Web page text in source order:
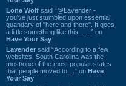
Lone Wolf said “@Lavender -
you've just stumbled upon essential
quandary of "here and there". It goes
a little something like this... ...” on
Have Your Say
Lavender said “According to a few
websites, South Carolina was the
most/one of the most popular states
that people moved to ...” on Have
Your Say